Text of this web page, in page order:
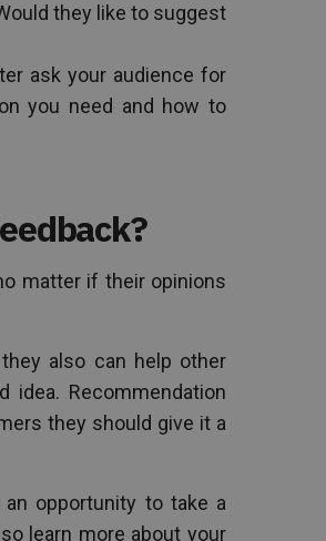
they like to suggest
ask your audience for
you need and how to
matter if their opinions
also can help other
idea. Recommendation
they should give it a
opportunity to take a
learn more about your